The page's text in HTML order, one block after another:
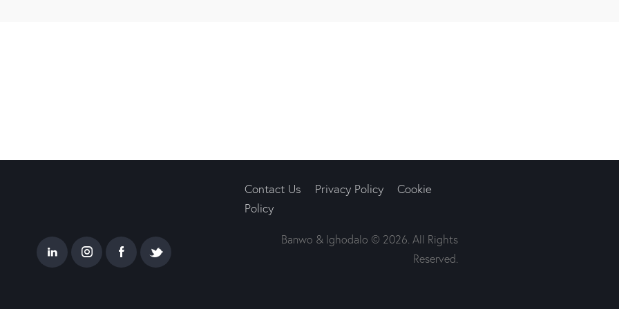
Contact Us Privacy Policy
Cookie
Policy
Banwo & Ighodalo © 2026. All Rights
Reserved.